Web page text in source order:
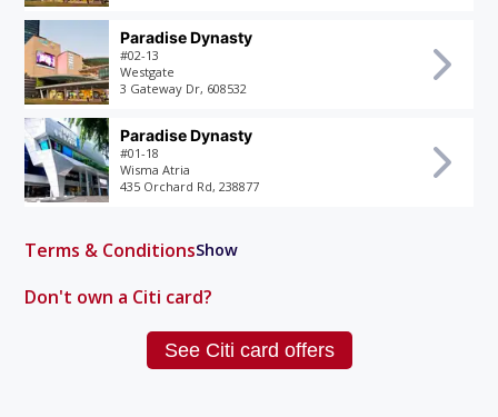
Paradise Dynasty
#02-13
Westgate
3 Gateway Dr, 608532
Paradise Dynasty
#01-18
Wisma Atria
435 Orchard Rd, 238877
Terms & ConditionsShow
Don't own a Citi card?
See Citi card offers